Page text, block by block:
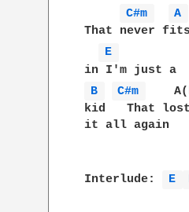
C#m
A
That never fits
E
B
C#m
kid   That lost
it all again
Interlude: E